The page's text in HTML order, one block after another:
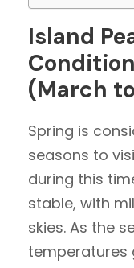
Island
(March
Spring is
seasons to
during this
stable, with
skies. As the
temperatures